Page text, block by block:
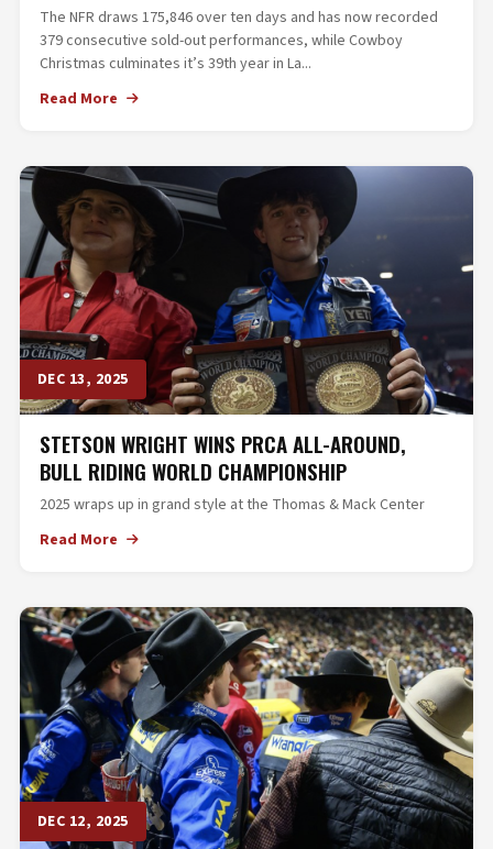
The NFR draws 175,846 over ten days and has now recorded
379 consecutive sold-out performances, while Cowboy
Christmas culminates it’s 39th year in La...
Read More
DEC 13, 2025
STETSON WRIGHT WINS PRCA ALL-AROUND,
BULL RIDING WORLD CHAMPIONSHIP
2025 wraps up in grand style at the Thomas & Mack Center
Read More
DEC 12, 2025